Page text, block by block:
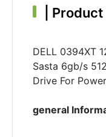
DELL 0394XT
Sasta 6gb/s
Drive For
general